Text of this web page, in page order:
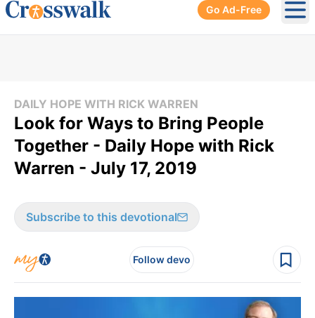
Go Ad-Free
DAILY HOPE WITH RICK WARREN
Look for Ways to Bring People
Together - Daily Hope with Rick
Warren - July 17, 2019
Subscribe to this devotional
Follow devo